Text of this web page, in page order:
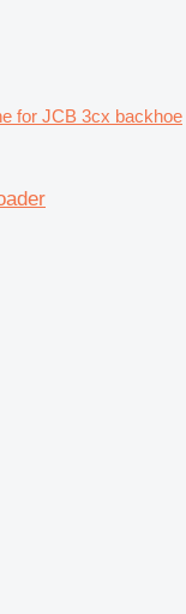
for JCB 3cx backhoe